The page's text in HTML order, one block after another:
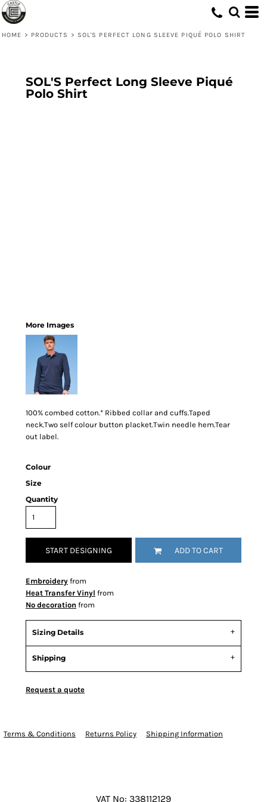
HOME > PRODUCTS > SOL'S PERFECT LONG SLEEVE PIQUÉ POLO SHIRT
SOL'S Perfect Long Sleeve Piqué
Polo Shirt
More Images
100% combed cotton.* Ribbed collar and cuffs.Taped
neck.Two self colour button placket.Twin needle hem.Tear
out label.
Colour
Size
Quantity
START DESIGNING ADD TO CART
Embroidery from
Heat Transfer Vinyl from
No decoration from
Sizing Details
Shipping
Request a quote
Terms & Conditions Returns Policy Shipping Information
VAT No: 338112129